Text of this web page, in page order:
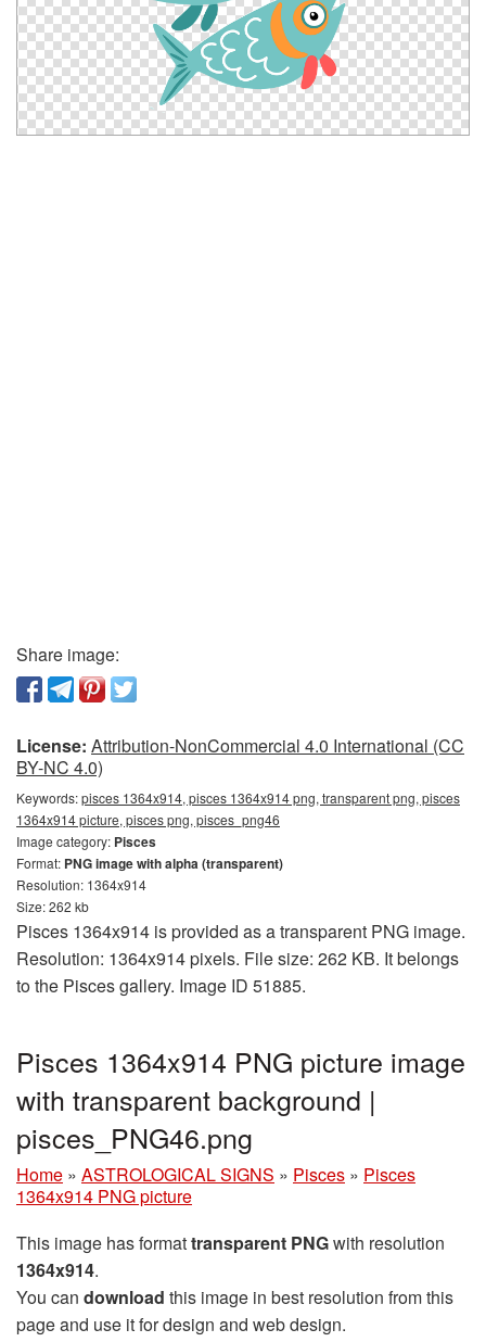
Share image:
License: Attribution-NonCommercial 4.0 International (CC
BY-NC 4.0)
Keywords:pisces 1364x914, pisces 1364x914 png, transparent png, pisces
1364x914 picture, pisces png, pisces_png46
Image category: Pisces
Format: PNG image with alpha (transparent)
Resolution: 1364x914
Size: 262 kb
Pisces 1364x914 is provided as a transparent PNG image.
Resolution: 1364x914 pixels. File size: 262 KB. It belongs
to the Pisces gallery. Image ID 51885.
Pisces 1364x914 PNG picture image
with transparent background |
pisces_PNG46.png
Home » ASTROLOGICAL SIGNS » Pisces » Pisces
1364x914 PNG picture
This image has formattransparent PNGwith resolution
1364x914.
You can download this image in best resolution from this
page and use it for design and web design.